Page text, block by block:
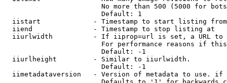
No more than 500 (5000 for
                        Default: 1
  iistart             - Timestamp to start listing from
  iiend               - Timestamp to stop listing at
iiurlwidth          - If iiprop=url is set, a URL
For performance reasons if
                        Default: -1
  iiurlheight         - Similar to iiurlwidth.
                        Default: -1
iimetadataversion   - Version of metadata to use.